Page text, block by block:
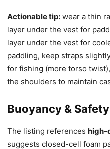
Actionable tip: wear a thin
layer under the vest for
layer under the vest for
paddling, keep straps
for fishing (more torso
the shoulders to maintain
Buoyancy &
The listing references high-
suggests closed-cell foam